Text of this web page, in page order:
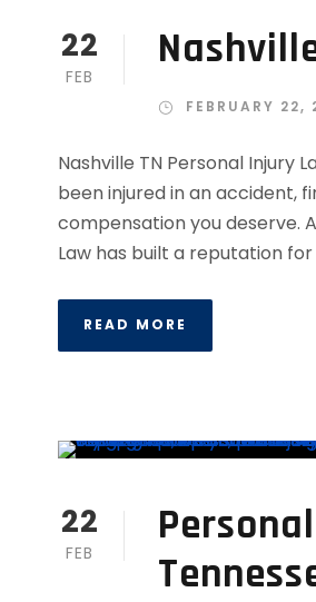
22
FEB
FEBRUARY 22,
Nashville TN Personal Injury
been injured in an accident,
compensation you deserve.
Law has built a reputation for
READ MORE
22
FEB